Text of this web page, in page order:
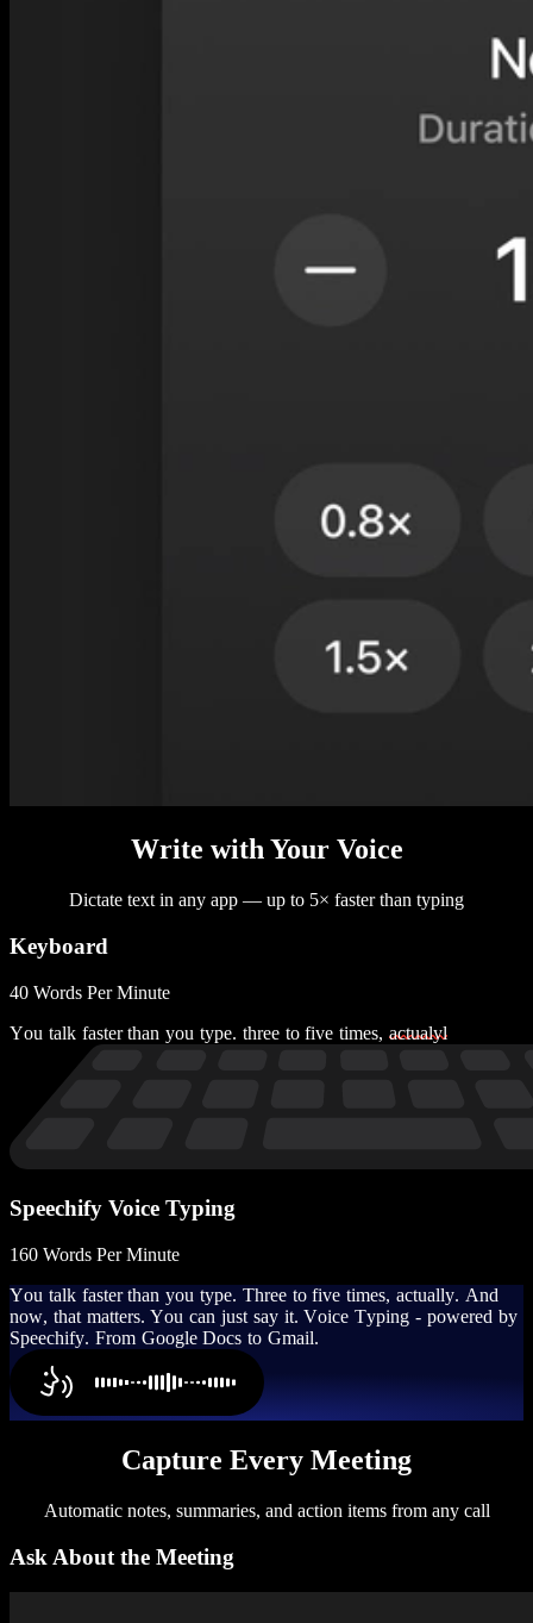
Write with Your Voice
Dictate text in any app — up to 5× faster than typing
Keyboard
40 Words Per Minute
You talk faster than you type. three to five times, actualyl
Speechify Voice Typing
160 Words Per Minute
You talk faster than you type. Three to five times, actually. And
now, that matters. You can just say it. Voice Typing - powered by
Speechify. From Google Docs to Gmail.
Capture Every Meeting
Automatic notes, summaries, and action items from any call
Ask About the Meeting